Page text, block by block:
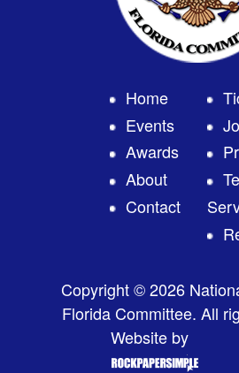
Home
Events
Awards
About
Contact
Copyright © 2026
Florida Committee. All
Website by